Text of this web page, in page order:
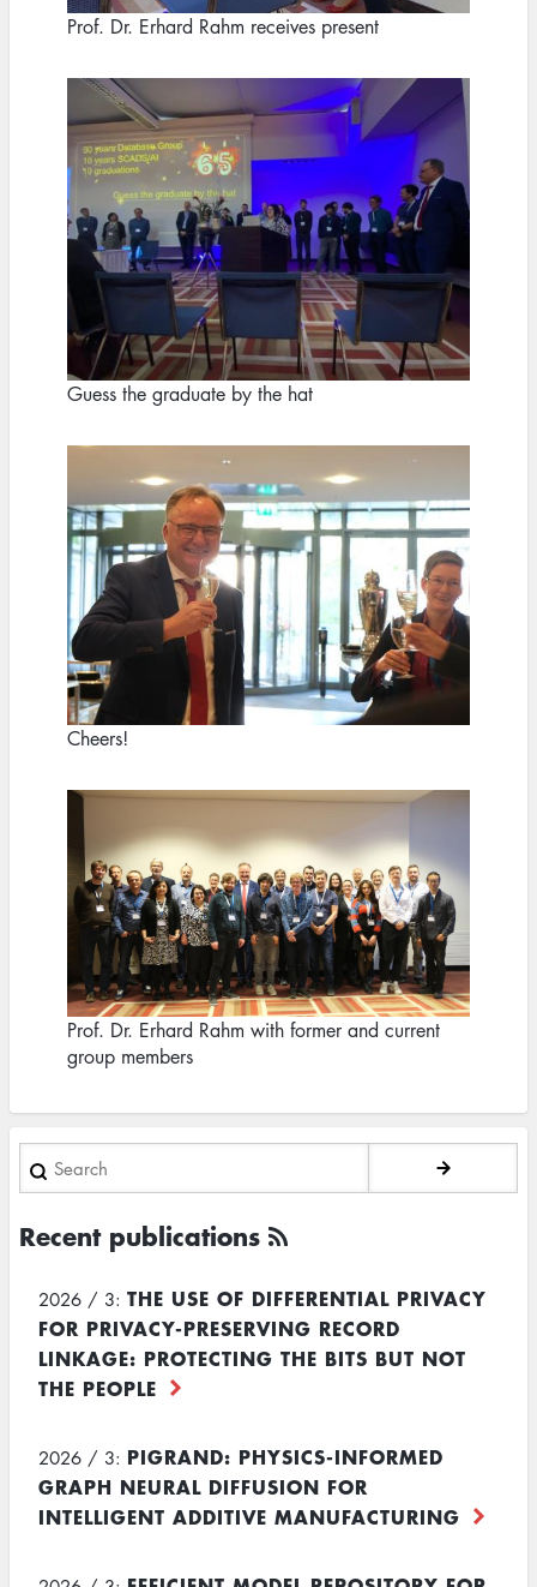
Prof. Dr. Erhard Rahm receives present
Image
Guess the graduate by the hat
Cheers!
Image
Prof. Dr. Erhard Rahm with former and current
group members
Search
Recent publications
2026 / 3: THE USE OF DIFFERENTIAL PRIVACY
FOR PRIVACY-PRESERVING RECORD
LINKAGE: PROTECTING THE BITS BUT NOT
THE PEOPLE
2026 / 3: PIGRAND: PHYSICS-INFORMED
GRAPH NEURAL DIFFUSION FOR
INTELLIGENT ADDITIVE MANUFACTURING